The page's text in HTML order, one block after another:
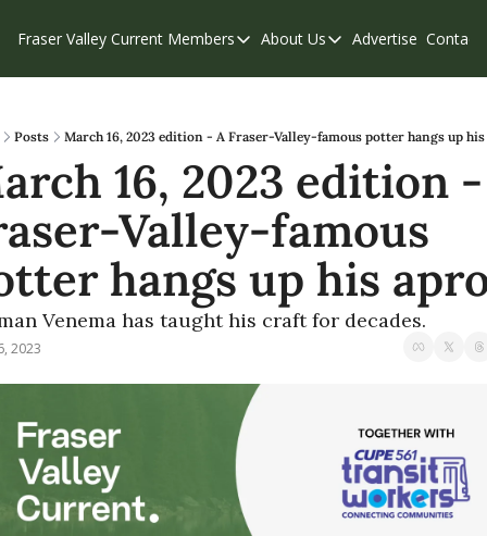
Fraser Valley Current Members
Members
Our Supporters
Weekend Edition
About Us
About Us
Contribute
Privacy Policy
Advertise Contact
Posts March 16, 2023 edition - A Fraser-Valley-famous potter hangs up
16, 2023 edition
Valley-famous
hangs up his
Venema has taught his craft for decades.
2023